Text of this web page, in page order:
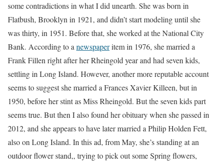
some contradictions in what I did unearth. She was born in
Flatbush, Brooklyn in 1921, and didn’t start modeling until she
was thirty, in 1951. Before that, she worked at the National City
Bank. According to a newspaperitem in 1976, she married a
Frank Fillen right after her Rheingold year and had seven kids,
settling in Long Island. However, another more reputable account
seems to suggest she married a Frances Xavier Killeen, but in
1950, before her stint as Miss Rheingold. But the seven kids part
seems true. But then I also found her obituary when she passed in
2012, and she appears to have later married a Philip Holden Fett,
also on Long Island. In this ad, from May, she’s standing at an
outdoor flower stand,, trying to pick out some Spring flowers,